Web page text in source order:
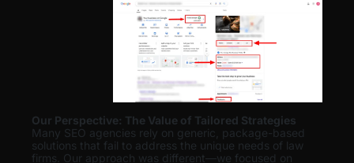
Our Perspective: The Value of Tailored Strategies
Many SEO agencies rely on generic, package-based
solutions that fail to address the unique needs of law
firms. Our approach was different—we focused on